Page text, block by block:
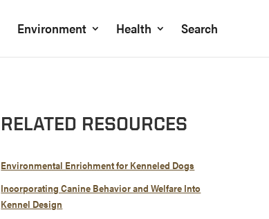
Environment Health Search
RELATED RESOURCES
Environmental Enrichment for Kenneled Dogs
Incorporating Canine Behavior and Welfare Into
Kennel Design